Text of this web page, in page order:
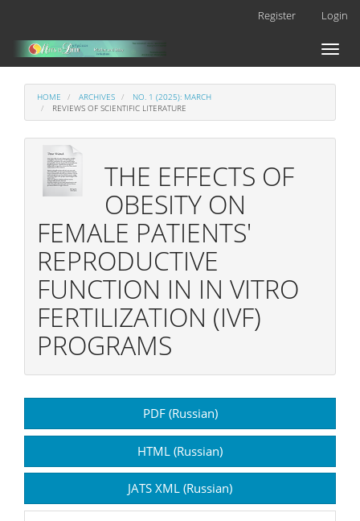
Main
Content
Register Login
Toggle
HOME ARCHIVES
NO. 1 (2025): MARCH
REVIEWS OF SCIENTIFIC LITERATURE
THE EFFECTS OF
OBESITY ON
FEMALE PATIENTS'
REPRODUCTIVE
FUNCTION IN IN VITRO
FERTILIZATION (IVF)
PROGRAMS
Sidebar
PDF (Russian)
HTML (Russian)
JATS XML (Russian)